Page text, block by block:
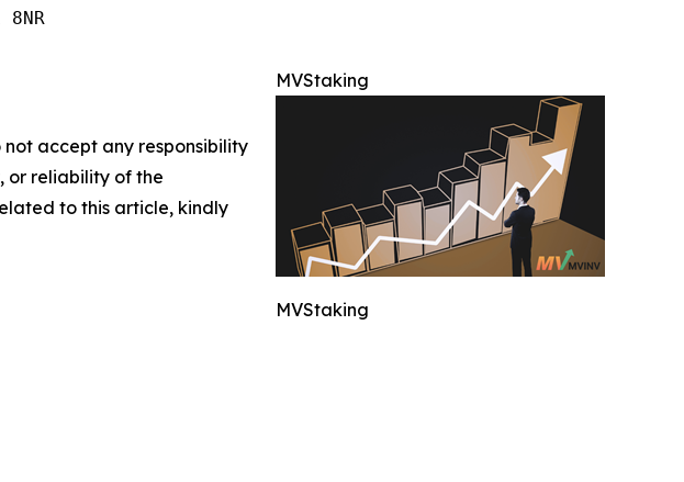
MVStaking
MVStaking
accept any responsibility
or reliability of the
to this article, kindly